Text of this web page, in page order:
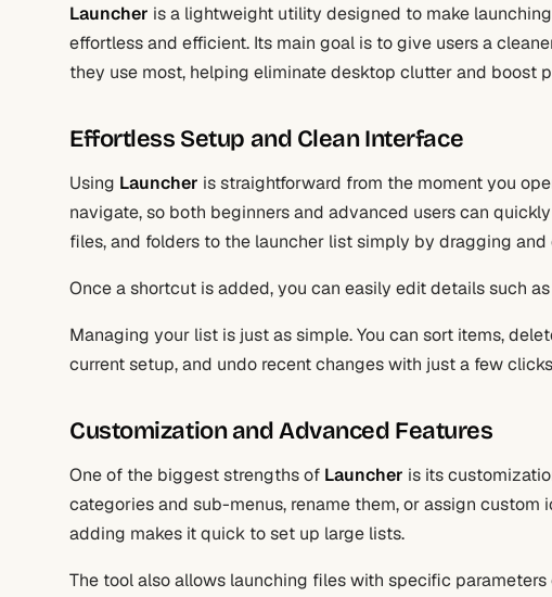
Launcher is a lightweight utility designed to make
effortless and efficient. Its main goal is to give users a
they use most, helping eliminate desktop clutter and boost
Effortless Setup and Clean Interface
Using Launcher is straightforward from the moment you
navigate, so both beginners and advanced users can
files, and folders to the launcher list simply by dragging
Once a shortcut is added, you can easily edit details such
Managing your list is just as simple. You can sort items,
current setup, and undo recent changes with just a few
Customization and Advanced Features
One of the biggest strengths of Launcher is its
categories and sub-menus, rename them, or assign
adding makes it quick to set up large lists.
The tool also allows launching files with specific